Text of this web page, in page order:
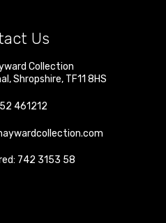
Us
Collection
,Shropshire, TF11 8HS
461212
742 3153 58